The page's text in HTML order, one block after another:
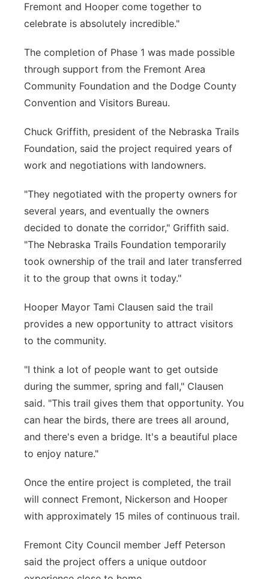
Fremont and Hooper come together to
celebrate is absolutely incredible."
The completion of Phase 1 was made possible
through support from the Fremont Area
Community Foundation and the Dodge County
Convention and Visitors Bureau.
Chuck Griffith, president of the Nebraska Trails
Foundation, said the project required years of
work and negotiations with landowners.
"They negotiated with the property owners for
several years, and eventually the owners
decided to donate the corridor," Griffith said.
"The Nebraska Trails Foundation temporarily
took ownership of the trail and later transferred
it to the group that owns it today."
Hooper Mayor Tami Clausen said the trail
provides a new opportunity to attract visitors
to the community.
"I think a lot of people want to get outside
during the summer, spring and fall," Clausen
said. "This trail gives them that opportunity. You
can hear the birds, there are trees all around,
and there's even a bridge. It's a beautiful place
to enjoy nature."
Once the entire project is completed, the trail
will connect Fremont, Nickerson and Hooper
with approximately 15 miles of continuous trail.
Fremont City Council member Jeff Peterson
said the project offers a unique outdoor